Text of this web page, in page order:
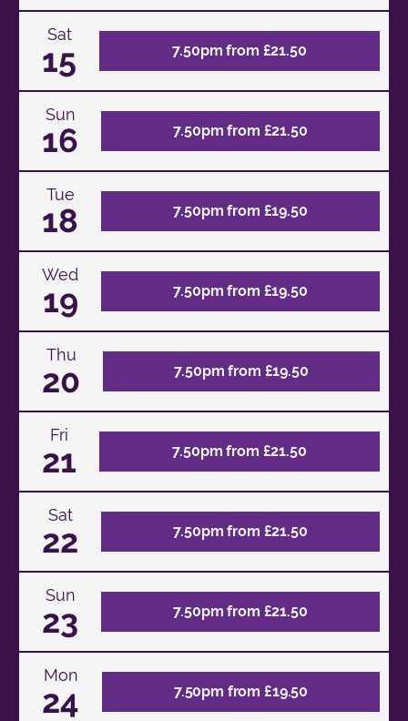
Sat
15 7.50pm from £21.50
Sun
16 7.50pm from £21.50
Tue
18 7.50pm from £19.50
Wed
19 7.50pm from £19.50
Thu
20 7.50pm from £19.50
Fri
21 7.50pm from £21.50
Sat
22 7.50pm from £21.50
Sun
23 7.50pm from £21.50
Mon
24 7.50pm from £19.50